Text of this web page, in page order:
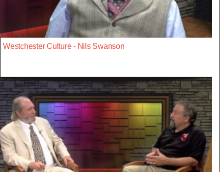
Westchester Culture - Nils Swanson